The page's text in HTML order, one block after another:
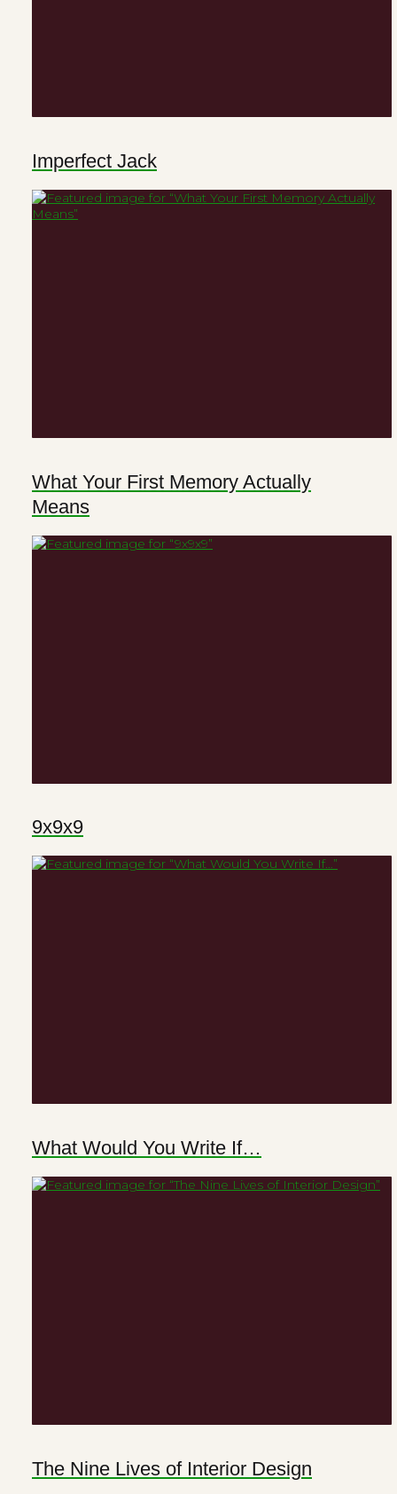
Imperfect Jack
What Your First Memory Actually
Means
9x9x9
What Would You Write If…
The Nine Lives of Interior Design